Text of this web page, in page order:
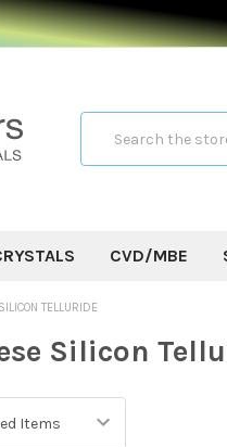
CVD/MBE
TELLURIDE
Silicon